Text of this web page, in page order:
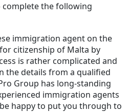
complete the following
immigration agent on the
citizenship of Malta by
is rather complicated and
the details from a qualified
Group has long-standing
immigration agents
happy to put you through to